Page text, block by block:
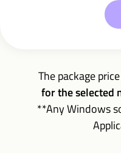
The package price
for the selected
**Any Windows